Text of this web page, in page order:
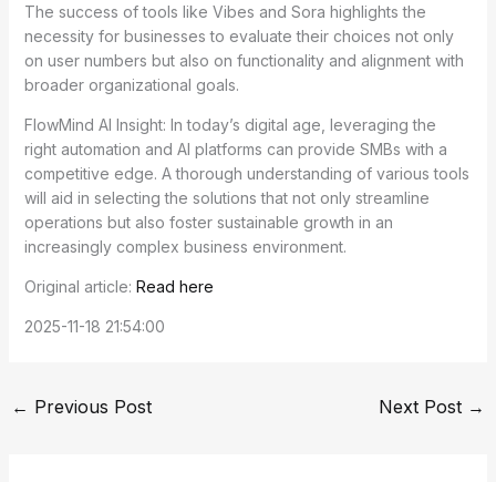
The success of tools like Vibes and Sora highlights the
necessity for businesses to evaluate their choices not only
on user numbers but also on functionality and alignment with
broader organizational goals.
FlowMind AI Insight: In today’s digital age, leveraging the
right automation and AI platforms can provide SMBs with a
competitive edge. A thorough understanding of various tools
will aid in selecting the solutions that not only streamline
operations but also foster sustainable growth in an
increasingly complex business environment.
Original article: Read here
2025-11-18 21:54:00
← Previous Post Next Post →